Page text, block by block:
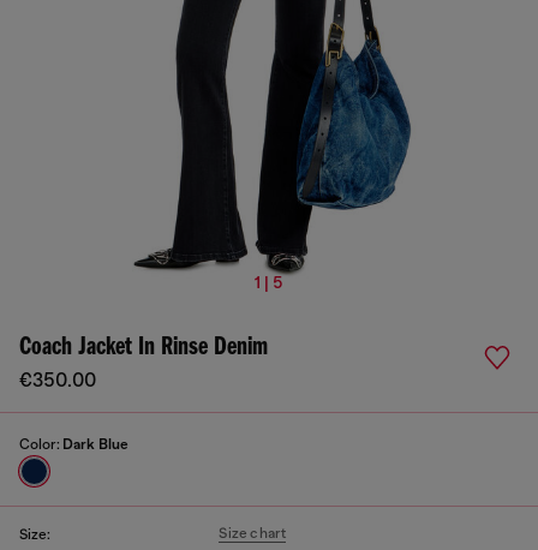
1 | 5
Coach Jacket In Rinse Denim
€350.00
Color: Dark Blue
Size: Size chart